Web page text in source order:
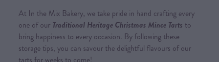
At In the Mix Bakery, we take pride in hand crafting every
one of our Traditional Heritage Christmas Mince Tarts to
bring happiness to every occasion. By following these
storage tips, you can savour the delightful flavours of our
tarts for weeks to come!